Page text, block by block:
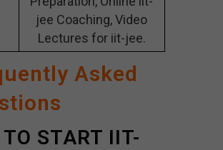
jee Coaching, Video
Lectures for iit-jee.
Asked
TO START IIT-